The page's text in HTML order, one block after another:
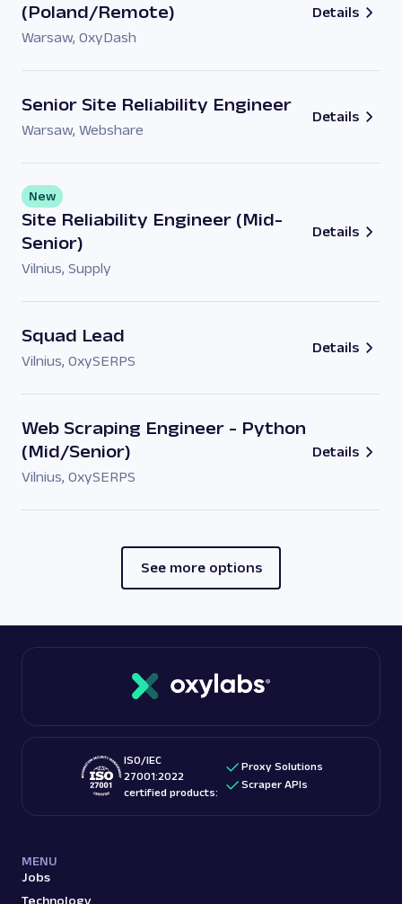
(Poland/Remote)
Warsaw, OxyDash
Details
Senior Site Reliability Engineer
Warsaw, Webshare
Details
Site Reliability Engineer (Mid-
Senior)
New
Vilnius, Supply
Details
Squad Lead
Vilnius, OxySERPS
Details
Web Scraping Engineer - Python
(Mid/Senior)
Vilnius, OxySERPS
Details
See more options
ISO/IEC
27001:2022
certified products:
Proxy Solutions
Scraper APIs
MENU
Jobs
Technology